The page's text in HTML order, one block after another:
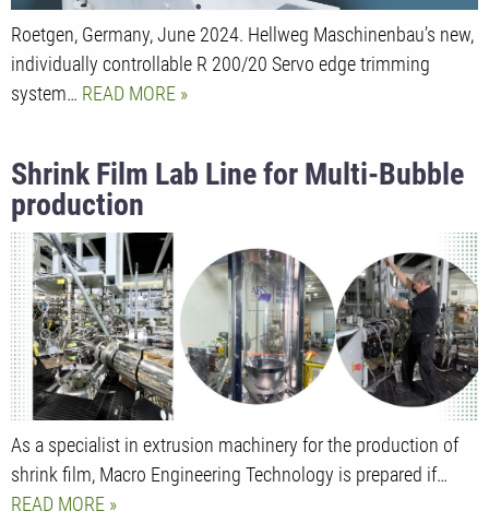
Roetgen, Germany, June 2024. Hellweg Maschinenbau’s new,
individually controllable R 200/20 Servo edge trimming
system… READ MORE
Shrink Film Lab Line for Multi-Bubble
production
As a specialist in extrusion machinery for the production of
shrink film, Macro Engineering Technology is prepared if…
READ MORE